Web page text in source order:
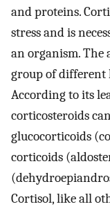
and proteins.
stress and is
an organism. The
group of different
According to its
corticosteroids
glucocorticoids
corticoids
Cortisol, like all